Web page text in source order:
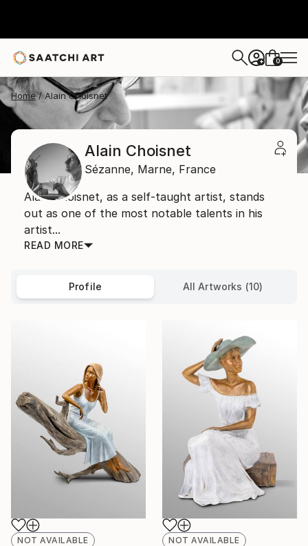
+ 0
Home Alain Choisnet
Alain Choisnet
Sézanne, Marne, France
Alain Choisnet, as a self-taught artist, stands
out as one of the most notable talents in his
artist...
READ MORE
Profile All Artworks (10)
NOT AVAILABLE NOT AVAILABLE